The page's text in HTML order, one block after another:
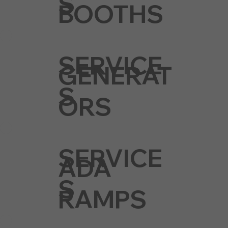
BOOTHS
GENERAT
ORS
SERVICE
S
ADA
RAMPS
SERVICE
S